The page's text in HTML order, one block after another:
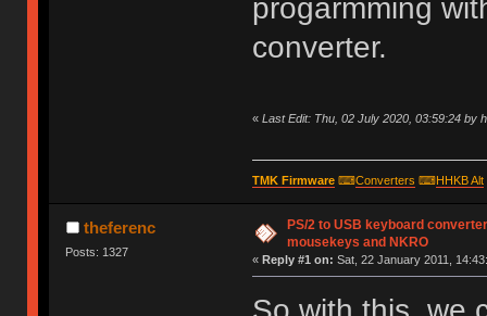
progarmming
converter.
« Last Edit: Thu, 02 July 2020, 03:59:24 by
TMK Firmware⌨Converters ⌨HHKB Alt
theferenc
Posts: 1327
PS/2 to USB keyboard
mousekeys and NKRO
« Reply #1 on: Sat, 22 January 2011,